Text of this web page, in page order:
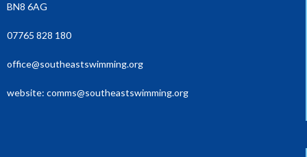
BN8 6AG
07765 828 180
office@southeastswimming.org
website: comms@southeastswimming.org